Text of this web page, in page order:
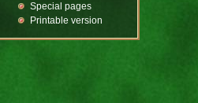
Special pages
Printable version